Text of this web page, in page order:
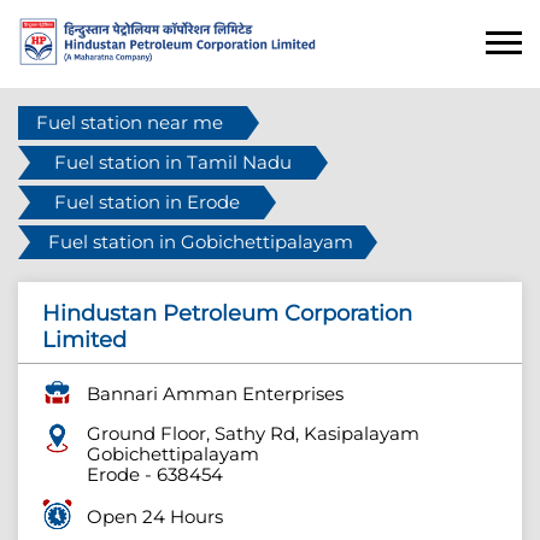
Fuel station near me
Fuel station in Tamil Nadu
Fuel station in Erode
Fuel station in Gobichettipalayam
Hindustan Petroleum Corporation
Limited
Bannari Amman Enterprises
Ground Floor, Sathy Rd, Kasipalayam
Gobichettipalayam
Erode - 638454
Open 24 Hours